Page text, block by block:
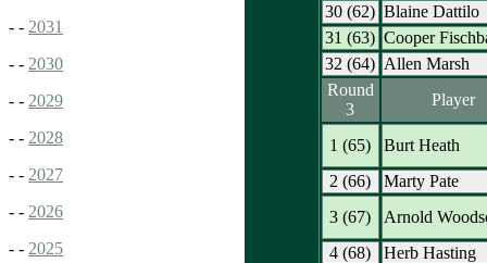
- - 2031
- - 2030
- - 2029
- - 2028
- - 2027
- - 2026
- - 2025
30 (62) Blaine Dattilo
31 (63) Cooper
32 (64) Allen Marsh
Round
3
Player
1 (65)
Burt Heath
2 (66)
Marty Pate
3 (67)
Arnold
4 (68)
Herb Hasting